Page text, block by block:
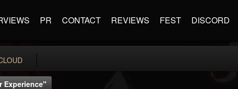
PR CONTACT REVIEWS FEST DISCORD
Experience"